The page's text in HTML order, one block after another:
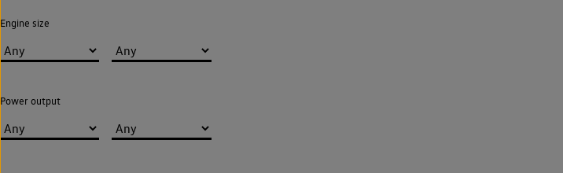
Engine size
Power output